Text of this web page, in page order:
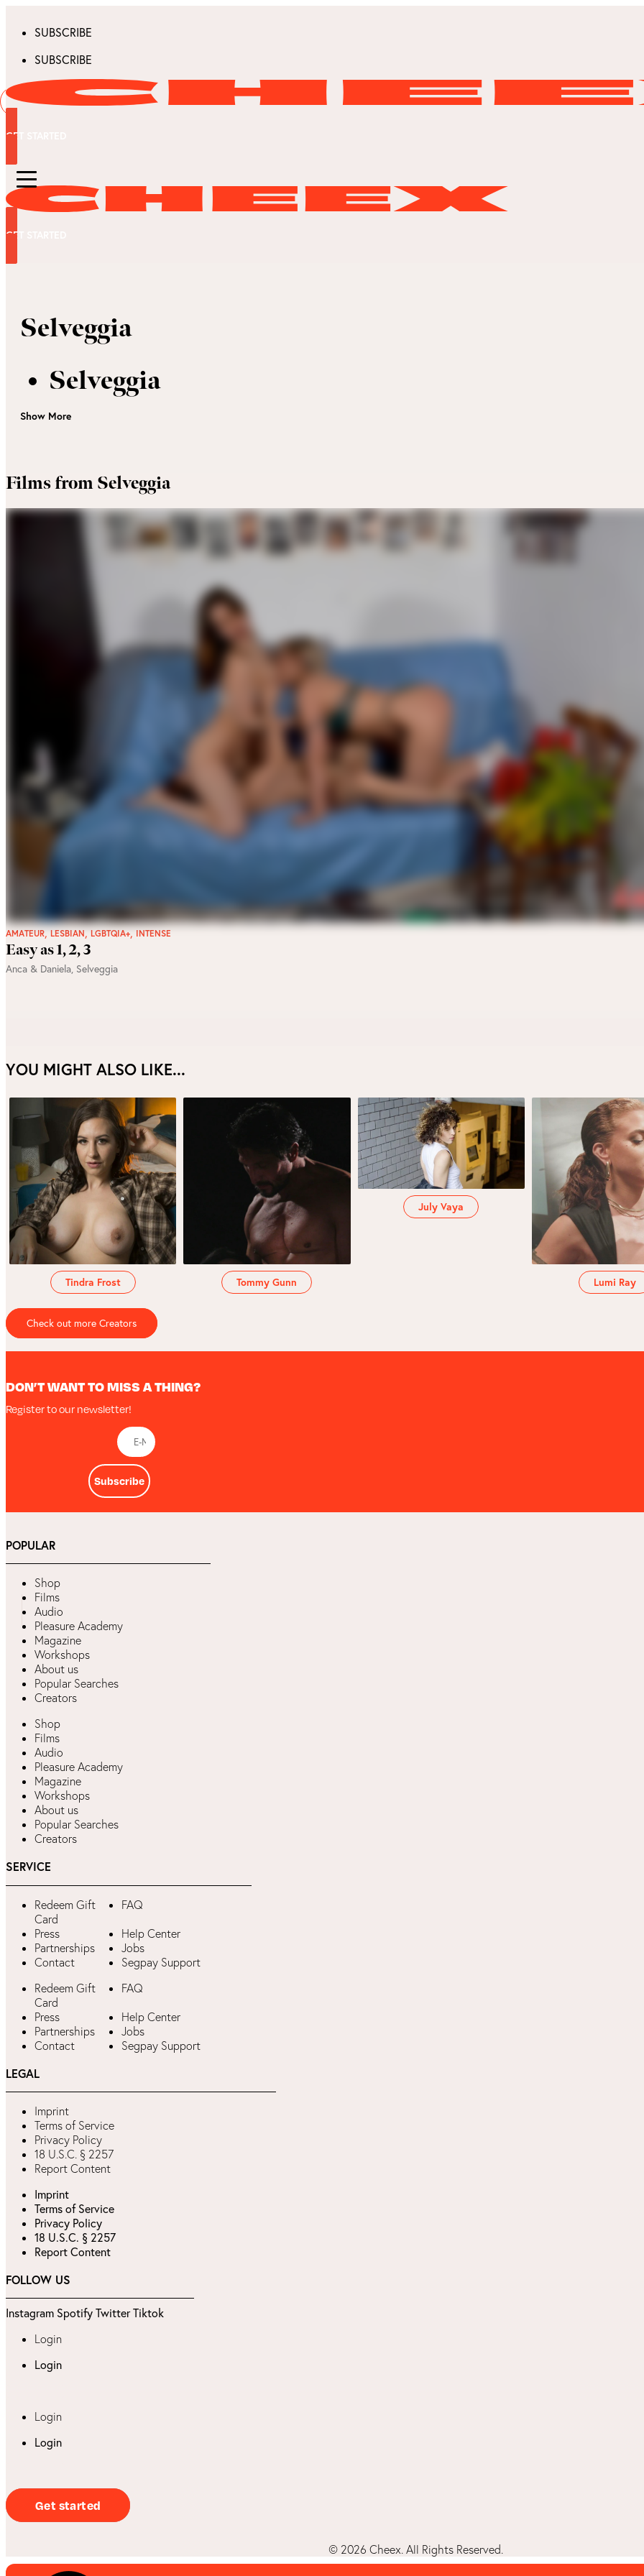
SUBSCRIBE
SUBSCRIBE
GET STARTED
GET STARTED
Selveggia
Selveggia
Show More
Films from Selveggia
AMATEUR,LESBIAN,LGBTQIA+,INTENSE
Easy as 1, 2, 3
Anca & Daniela Selveggia
YOU MIGHT ALSO LIKE...
Tindra Frost Tommy Gunn
July Vaya
Lumi Ray
Check out more Creators
DON’T WANT TO MISS A THING?
Register to our newsletter!
Subscribe
POPULAR
Shop
Films
Audio
Pleasure Academy
Magazine
Workshops
About us
Popular Searches
Creators
Shop
Films
Audio
Pleasure Academy
Magazine
Workshops
About us
Popular Searches
Creators
SERVICE
Redeem Gift
Card
FAQ
Press
Help Center
Partnerships
Jobs
Contact
Segpay Support
Redeem Gift
Card
FAQ
Press
Help Center
Partnerships
Jobs
Contact
Segpay Support
LEGAL
Imprint
Terms of Service
Privacy Policy
18 U.S.C. § 2257
Report Content
Imprint
Terms of Service
Privacy Policy
18 U.S.C. § 2257
Report Content
FOLLOW US
Instagram Spotify Twitter Tiktok
Login
Login
Login
Login
Get started
© 2026 Cheex. All Rights Reserved.